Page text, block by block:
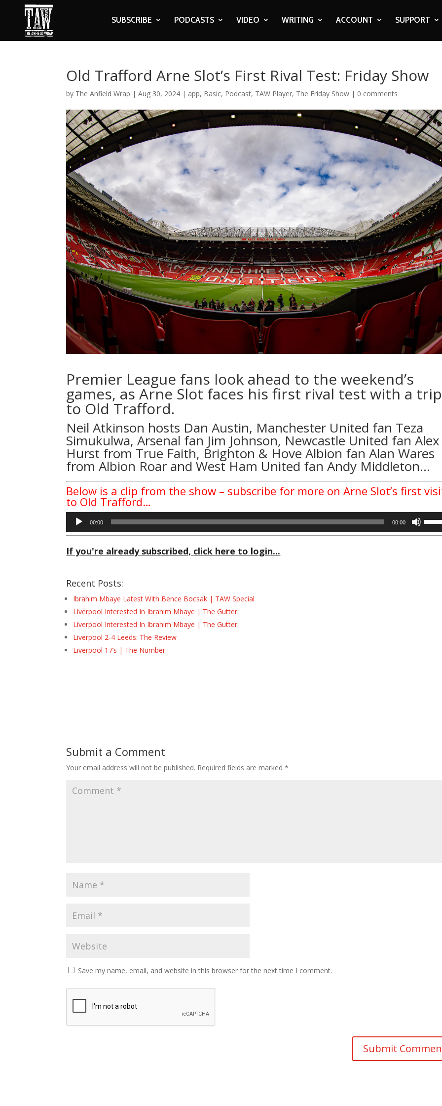
SUBSCRIBE PODCASTS VIDEO WRITING ACCOUNT SUPPORT
Old Trafford Arne Slot’s First Rival Test: Friday Show
by The Anfield Wrap |Aug 30, 2024 | app, Basic, Podcast, TAW Player, The Friday Show | 0 comments
Premier League fans look ahead to the weekend’s
games, as Arne Slot faces his first rival test with a trip
to Old Trafford.
Neil Atkinson hosts Dan Austin, Manchester United fan Teza
Simukulwa, Arsenal fan Jim Johnson, Newcastle United fanAlex
Hurst from True Faith, Brighton & Hove Albion fanAlan Wares
fromAlbion Roar and West Ham United fan Andy Middleton…
Below is a clip from the show – subscribe for more on Arne Slot’s first
to Old Trafford…
Audio
Player
00:00 00:00
If you're already subscribed, click here to login...
Recent Posts:
Ibrahim Mbaye Latest With Bence Bocsak | TAW Special
Liverpool Interested In Ibrahim Mbaye | The Gutter
Liverpool Interested In Ibrahim Mbaye | The Gutter
Liverpool 2-4 Leeds: The Review
Liverpool 17’s | The Number
Submit a Comment
Your email address will not be published. Required fields are marked*
Save my name, email, and website in this browser for the next time I comment.